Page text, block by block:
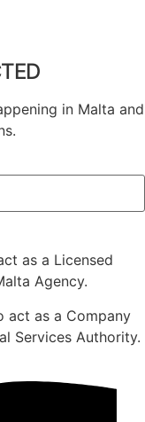
in Malta and
as a Licensed
Agency.
act as a Company
Services Authority.